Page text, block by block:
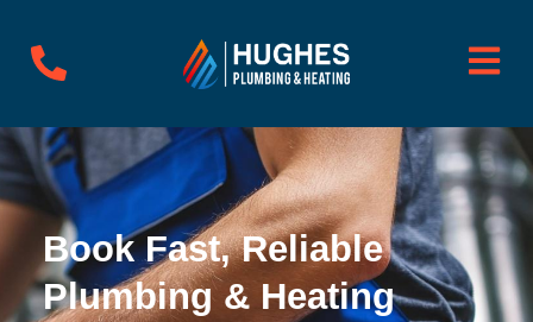
content
Book Fast, Reliable
Plumbing & Heating